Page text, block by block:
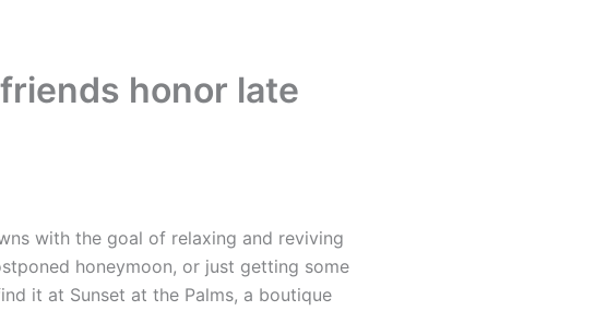
honor late
with the goal of relaxing and reviving
honeymoon, or just getting some
it at Sunset at the Palms, a boutique